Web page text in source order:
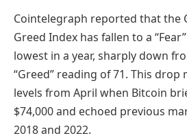
Cointelegraph reported that the
Greed Index has fallen to a
lowest in a year, sharply down
“Greed” reading of 71. This
levels from April when Bitcoin
$74,000 and echoed previous
2018 and 2022.